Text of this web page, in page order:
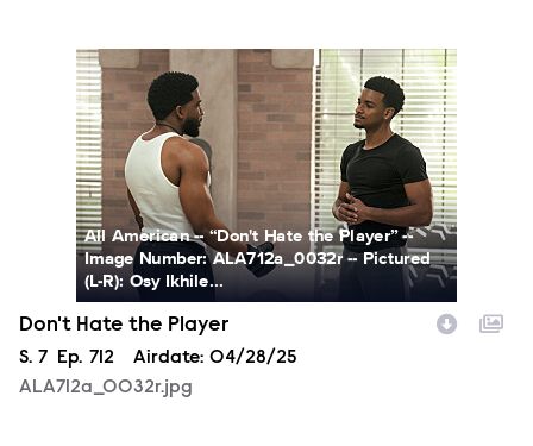
ALA712a_0032r.jpg
All American -- “Don't Hate the Player” --
Image Number: ALA712a_0032r -- Pictured
(L-R): Osy Ikhile...
Don't Hate the Player
Season
S. 7 Episode
Ep. 712 Airdate: 04/28/25
ALA712a_0032r.jpg